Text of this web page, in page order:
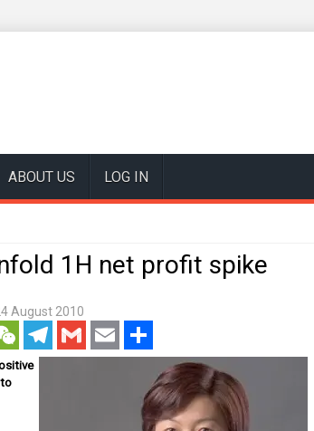
ABOUT US LOG IN
1H net profit spike
August 2010
Telegram
Gmail Email Share